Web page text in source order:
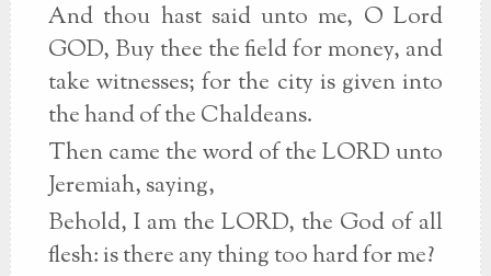
And thou hast said unto me, O Lord
GOD, Buy thee the field for money, and
take witnesses; for the city is given into
the hand of the Chaldeans.
Then came the word of the LORD unto
Jeremiah, saying,
Behold, I am the LORD, the God of all
flesh: is there any thing too hard for me?